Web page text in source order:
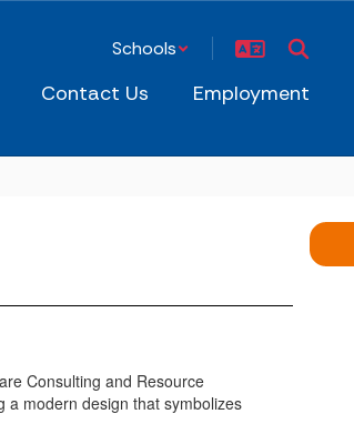
Schools
Contact Us Employment